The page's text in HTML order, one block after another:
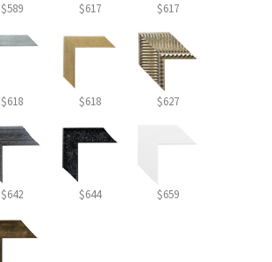
$589 $617 $617
$618 $618 $627
$642 $644 $659